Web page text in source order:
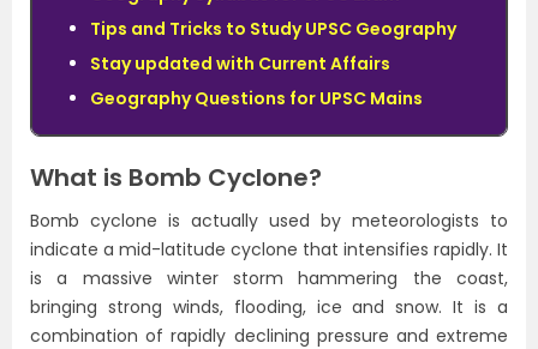
Tips and Tricks to Study UPSC Geography
Stay updated with Current Affairs
Geography Questions for UPSC Mains
What is Bomb Cyclone?
Bomb cyclone is actually used by meteorologists to
indicate a mid-latitude cyclone that intensifies rapidly. It
is a massive winter storm hammering the coast,
bringing strong winds, flooding, ice and snow. It is a
combination of rapidly declining pressure and extreme